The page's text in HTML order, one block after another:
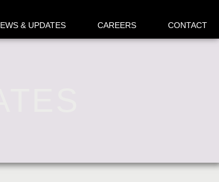
& UPDATES CAREERS CONTACT